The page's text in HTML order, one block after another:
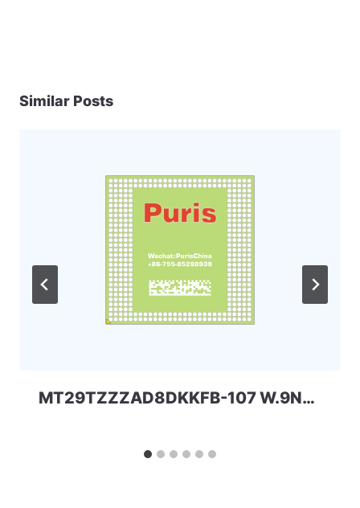
Similar Posts
MT29TZZZAD8DKKFB-107 W.9N8 64+32 eMMC+LPDDR3 Micron